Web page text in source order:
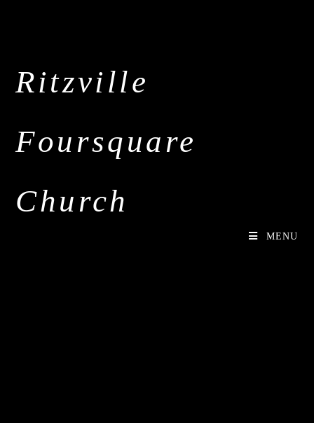
Ritzville
Foursquare
Church
MENU